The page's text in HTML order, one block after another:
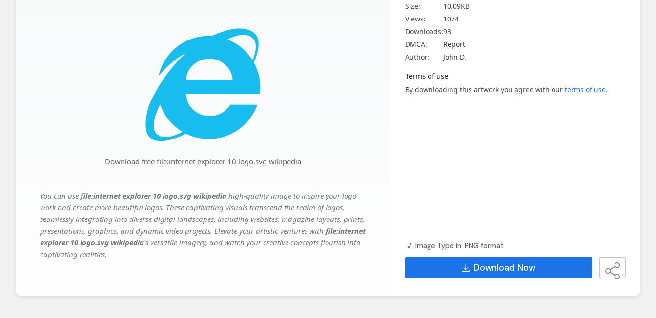
Download free file:internet explorer 10 logo.svg wikipedia
You can use file:internet explorer 10 logo.svg wikipedia high-quality image to inspire your logo
work and create more beautiful logos. These captivating visuals transcend the realm of logos,
seamlessly integrating into diverse digital landscapes, including websites, magazine layouts, prints,
presentations, graphics, and dynamic video projects. Elevate your artistic ventures with file:internet
explorer 10 logo.svg wikipedia's versatile imagery, and watch your creative concepts flourish into
captivating realities.
Size:
10.09KB
Views:
1074
Downloads:93
DMCA:
Report
Author:
John D.
Terms of use
By downloading this artwork you agree with our terms of use.
Image Type in .PNG format
Download Now